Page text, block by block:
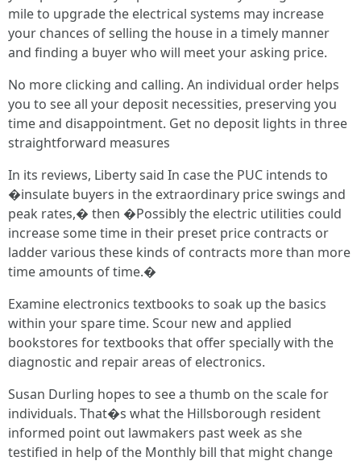
mile to upgrade the electrical systems may increase
your chances of selling the house in a timely manner
and finding a buyer who will meet your asking price.
No more clicking and calling. An individual order helps
you to see all your deposit necessities, preserving you
time and disappointment. Get no deposit lights in three
straightforward measures
In its reviews, Liberty said In case the PUC intends to
�insulate buyers in the extraordinary price swings and
peak rates,� then �Possibly the electric utilities could
increase some time in their preset price contracts or
ladder various these kinds of contracts more than more
time amounts of time.�
Examine electronics textbooks to soak up the basics
within your spare time. Scour new and applied
bookstores for textbooks that offer specially with the
diagnostic and repair areas of electronics.
Susan Durling hopes to see a thumb on the scale for
individuals. That�s what the Hillsborough resident
informed point out lawmakers past week as she
testified in help of the Monthly bill that might change